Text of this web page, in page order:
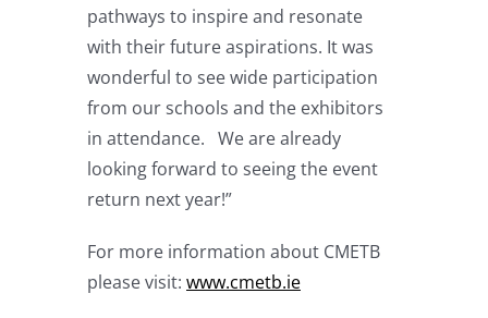
pathways to inspire and resonate
with their future aspirations. It was
wonderful to see wide participation
from our schools and the exhibitors
in attendance. We are already
looking forward to seeing the event
return next year!”
For more information about CMETB
please visit: www.cmetb.ie